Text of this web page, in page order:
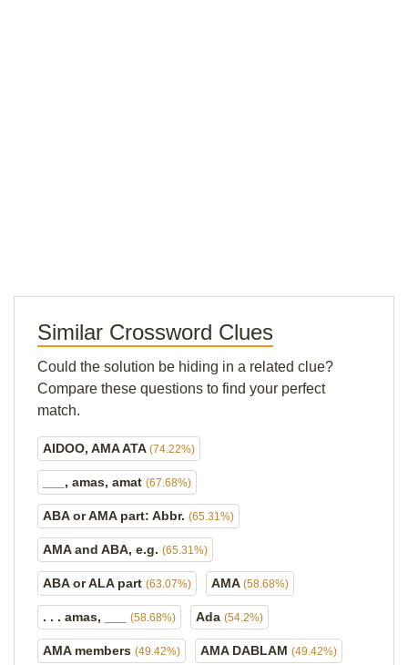
Similar Crossword Clues
Could the solution be hiding in a related clue?
Compare these questions to find your perfect
match.
AIDOO, AMA ATA (74.22%)
___, amas, amat (67.68%)
ABA or AMA part: Abbr. (65.31%)
AMA and ABA, e.g. (65.31%)
ABA or ALA part (63.07%) AMA (58.68%)
. . . amas, ___ (58.68%) Ada (54.2%)
AMA members (49.42%) AMA DABLAM (49.42%)